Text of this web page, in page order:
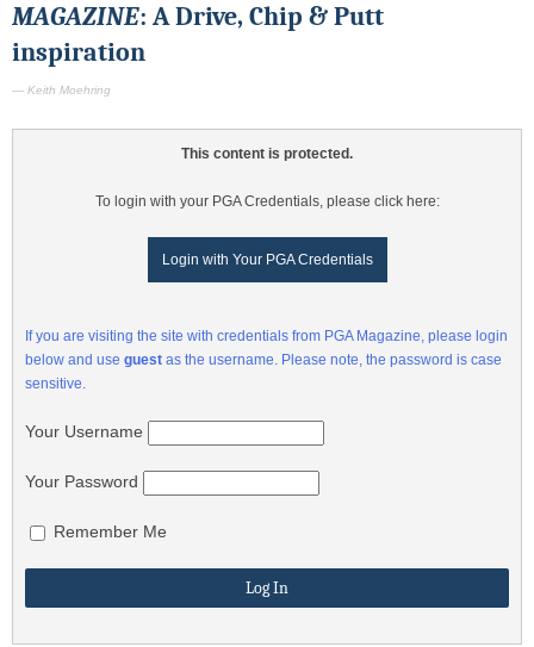
MAGAZINE: A Drive, Chip & Putt
inspiration
— Keith Moehring
This content is protected.
To login with your PGA Credentials, please click here:
Login with Your PGA Credentials
If you are visiting the site with credentials from PGA Magazine, please login
below and use guest as the username. Please note, the password is case
sensitive.
Your Username
Your Password
Remember Me